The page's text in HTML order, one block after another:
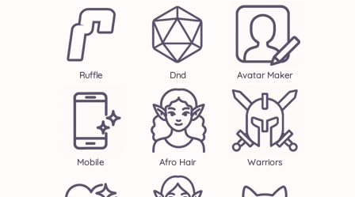
Ruffle Dnd Avatar Maker
Mobile Afro Hair Warriors